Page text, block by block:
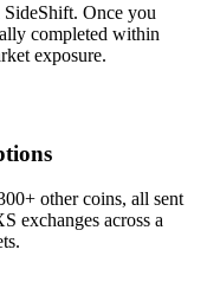
Once you
completed within
exposure.
other coins, all sent
exchanges across a